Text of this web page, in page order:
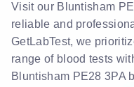
Visit our Bluntisham
reliable and
GetLabTest, we
range of blood tests
Bluntisham PE28 3PA